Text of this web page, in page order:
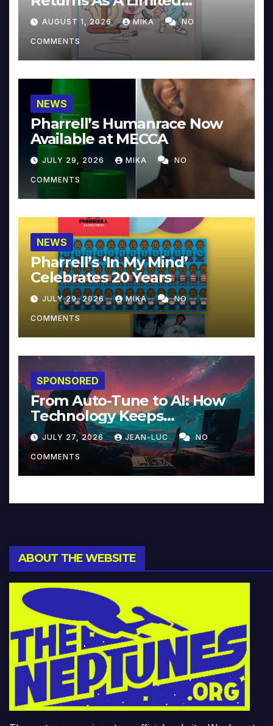
Collector’s Edition
AUGUST 1, 2026 MIKA NO
COMMENTS
NEWS
Pharrell’s Humanrace Now
Available at MECCA
JULY 29, 2026 MIKA NO
COMMENTS
NEWS
Pharrell’s ‘In My Mind’
Celebrates 20 Years
JULY 29, 2026 MIKA NO
COMMENTS
SPONSORED
From Auto-Tune to AI: How
Technology Keeps
Reinventing Intimacy in
Music and Beyond
JULY 27, 2026 JEAN-LUC NO
COMMENTS
ABOUT THE WEBSITE